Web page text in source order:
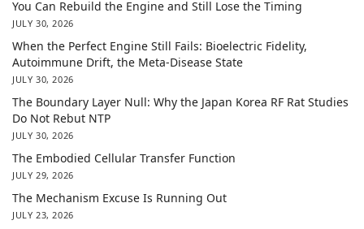
You Can Rebuild the Engine and Still Lose the Timing
JULY 30, 2026
When the Perfect Engine Still Fails: Bioelectric Fidelity,
Autoimmune Drift, the Meta-Disease State
JULY 30, 2026
The Boundary Layer Null: Why the Japan Korea RF Rat Studies
Do Not Rebut NTP
JULY 30, 2026
The Embodied Cellular Transfer Function
JULY 29, 2026
The Mechanism Excuse Is Running Out
JULY 23, 2026